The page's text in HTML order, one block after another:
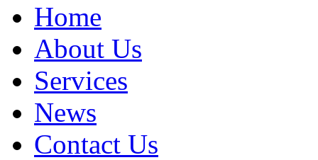
Home
About Us
Services
News
Contact Us